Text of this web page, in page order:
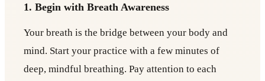
1. Begin with Breath Awareness
Your breath is the bridge between your body and
mind. Start your practice with a few minutes of
deep, mindful breathing. Pay attention to each